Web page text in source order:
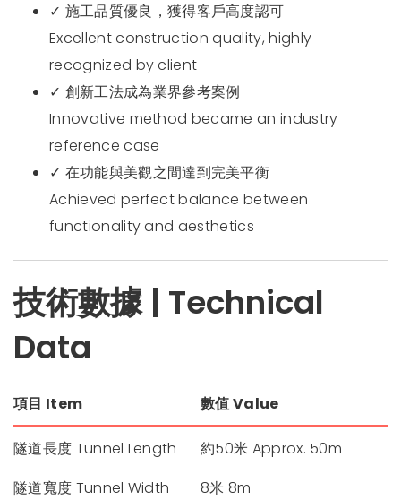
✓ 施工品質優良，獲得客戶高度認可
Excellent construction quality, highly
recognized by client
✓ 創新工法成為業界參考案例
Innovative method became an industry
reference case
✓ 在功能與美觀之間達到完美平衡
Achieved perfect balance between
functionality and aesthetics
技術數據 | Technical
Data
項目 Item 數值 Value
隧道長度 Tunnel Length
約50米 Approx. 50m
隧道寬度 Tunnel Width
8米 8m